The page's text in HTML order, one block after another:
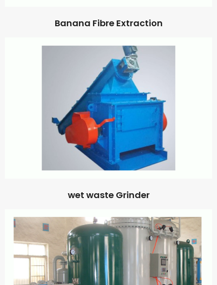
Banana Fibre Extraction
wet waste Grinder